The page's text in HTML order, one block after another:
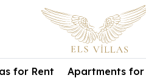
for Rent Apartments for